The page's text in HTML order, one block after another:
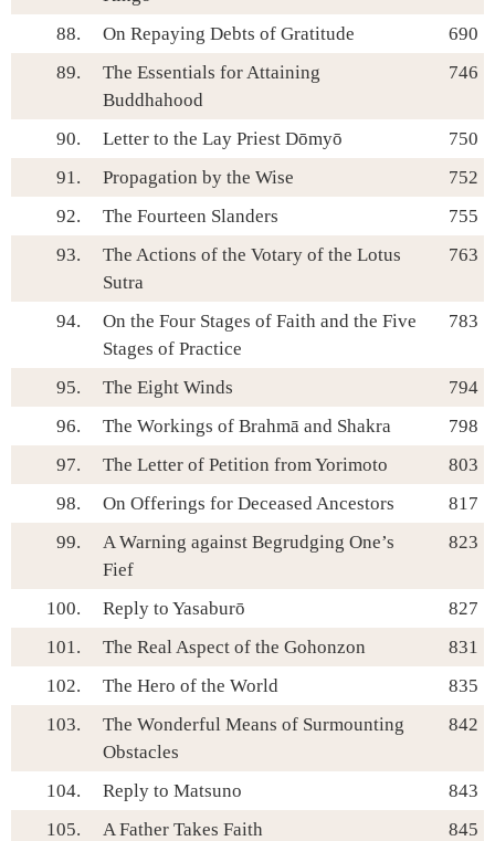
88. On Repaying Debts of Gratitude
690
89.
The Essentials for Attaining
Buddhahood
746
90. Letter to the Lay Priest Dōmyō
750
91.
Propagation by the Wise
752
92.
The Fourteen Slanders
755
93.
The Actions of the Votary of the Lotus
Sutra
763
94.
On the Four Stages of Faith and the Five
Stages of Practice
783
95. The Eight Winds
794
96.
The Workings of Brahmā and Shakra
798
97.
The Letter of Petition from Yorimoto
803
98.
On Offerings for Deceased Ancestors
817
99.
A Warning against Begrudging One’s
Fief
823
100. Reply to Yasaburō
827
101.
The Real Aspect of the Gohonzon
831
102.
The Hero of the World
835
103.
The Wonderful Means of Surmounting
Obstacles
842
104. Reply to Matsuno
843
105.
A Father Takes Faith
845